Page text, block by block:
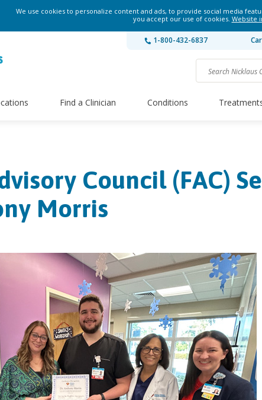
We use cookies to personalize content and ads, to provide social media
you accept our use of cookies. Website
1-800-432-6837
Find a Clinician Conditions
Council (FAC)
Morris